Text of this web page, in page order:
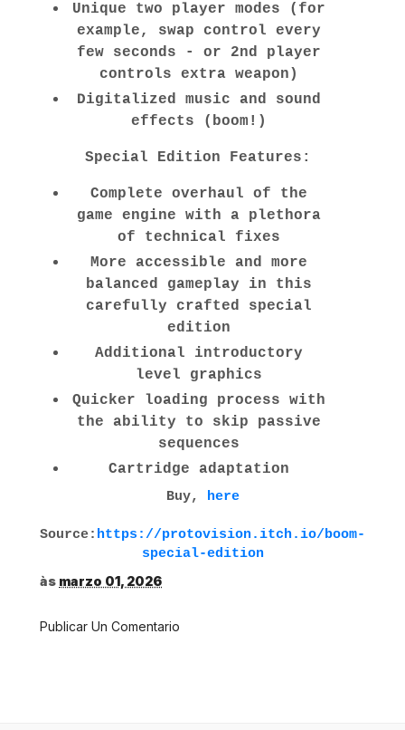
Unique two player modes (for
example, swap control every
few seconds - or 2nd player
controls extra weapon)
Digitalized music and sound
effects (boom!)
Special Edition Features:
Complete overhaul of the
game engine with a plethora
of technical fixes
More accessible and more
balanced gameplay in this
carefully crafted special
edition
Additional introductory
level graphics
Quicker loading process with
the ability to skip passive
sequences
Cartridge adaptation
Buy, here
Source: https://protovision.itch.io/boom-
special-edition
às marzo 01, 2026
Publicar Un Comentario